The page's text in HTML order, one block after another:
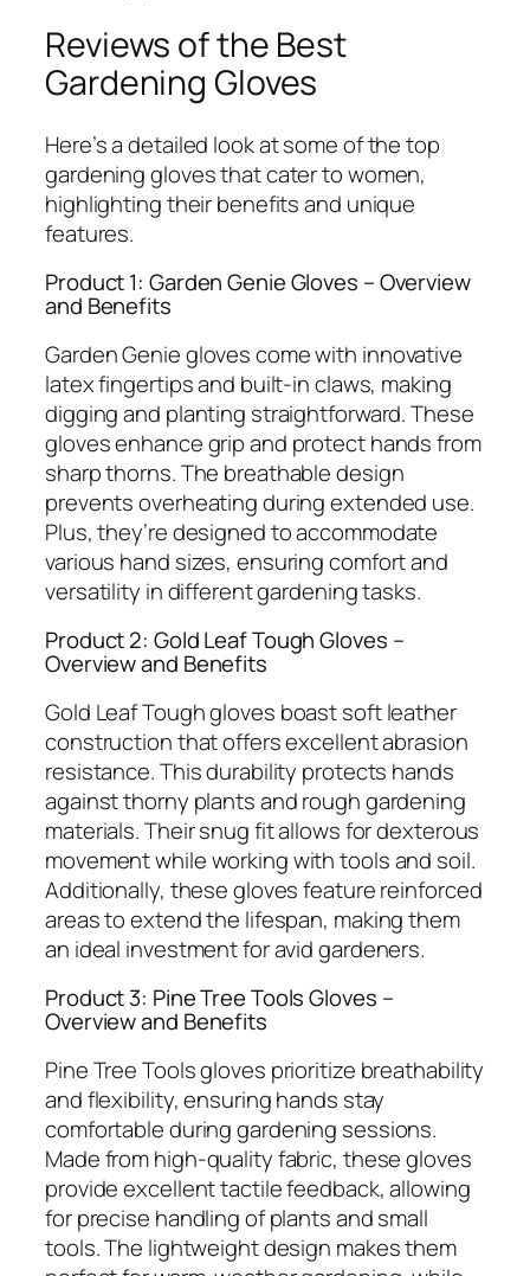
Reviews of the Best
Gardening Gloves
Here’s a detailed look at some of the top
gardening gloves that cater to women,
highlighting their benefits and unique
features.
Product 1: Garden Genie Gloves – Overview
and Benefits
Garden Genie gloves come with innovative
latex fingertips and built-in claws, making
digging and planting straightforward. These
gloves enhance grip and protect hands from
sharp thorns. The breathable design
prevents overheating during extended use.
Plus, they’re designed to accommodate
various hand sizes, ensuring comfort and
versatility in different gardening tasks.
Product 2: Gold Leaf Tough Gloves –
Overview and Benefits
Gold Leaf Tough gloves boast soft leather
construction that offers excellent abrasion
resistance. This durability protects hands
against thorny plants and rough gardening
materials. Their snug fit allows for dexterous
movement while working with tools and soil.
Additionally, these gloves feature reinforced
areas to extend the lifespan, making them
an ideal investment for avid gardeners.
Product 3: Pine Tree Tools Gloves –
Overview and Benefits
Pine Tree Tools gloves prioritize breathability
and flexibility, ensuring hands stay
comfortable during gardening sessions.
Made from high-quality fabric, these gloves
provide excellent tactile feedback, allowing
for precise handling of plants and small
tools. The lightweight design makes them